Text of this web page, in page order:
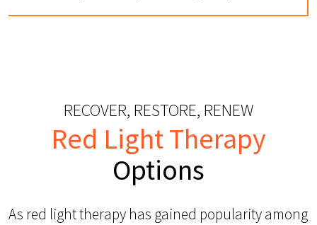
RECOVER, RESTORE, RENEW
Red Light Therapy
Options
As red light therapy has gained popularity among